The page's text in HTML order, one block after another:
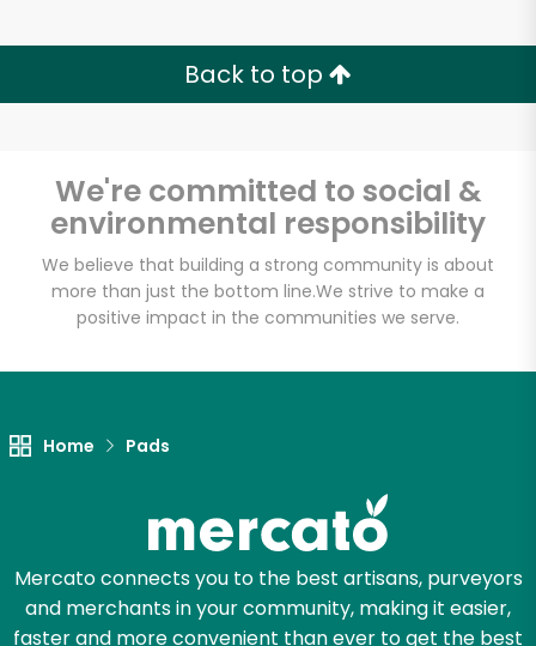
Back to top
We're committed to social &
environmental responsibility
We believe that building a strong community is about
more than just the bottom line.We strive to make a
positive impact in the communities we serve.
Home Pads
Mercato connects you to the best artisans, purveyors
and merchants in your community, making it easier,
faster and more convenient than ever to get the best
Unlimited Free Delivery with
Try 30 Days RISK-FREE
Zip code
Email address